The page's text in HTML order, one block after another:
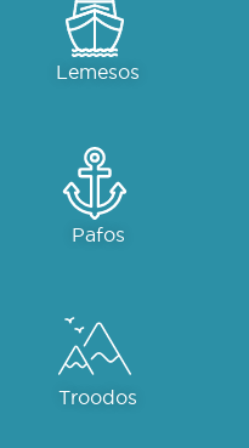
Lemesos
Pafos
Troodos